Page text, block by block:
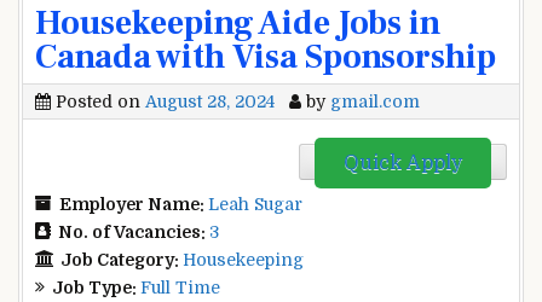
Housekeeping Aide Jobs in
Canada with Visa Sponsorship
Posted on August 28, 2024 by gmail.com
Quick Apply
Employer Name: Leah Sugar
No. of Vacancies: 3
Job Category: Housekeeping
Job Type: Full Time